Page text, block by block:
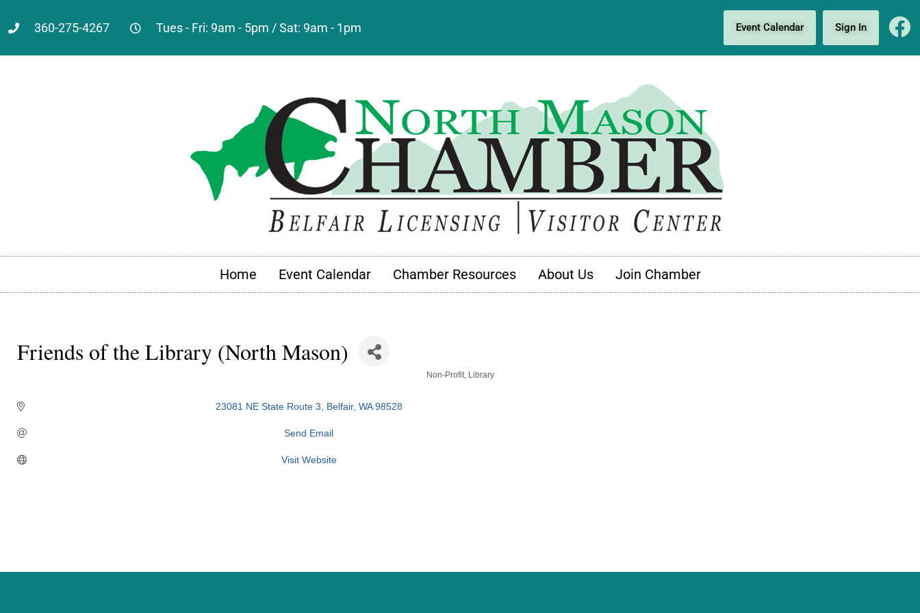
360-275-4267 Tues - Fri: 9am - 5pm / Sat: 9am - 1pm Event Calendar Sign In
Home Event Calendar Chamber Resources About Us Join Chamber
Friends of the Library (North Mason)
Non-Profit Library
23081 NE State Route 3 Belfair WA 98528
Send Email
Visit Website